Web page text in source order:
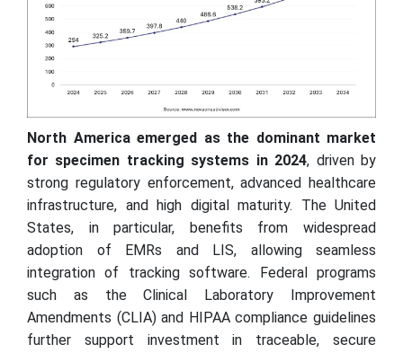
North America emerged as the dominant market
for specimen tracking systems in 2024, driven by
strong regulatory enforcement, advanced healthcare
infrastructure, and high digital maturity. The United
States, in particular, benefits from widespread
adoption of EMRs and LIS, allowing seamless
integration of tracking software. Federal programs
such as the Clinical Laboratory Improvement
Amendments (CLIA) and HIPAA compliance guidelines
further support investment in traceable, secure